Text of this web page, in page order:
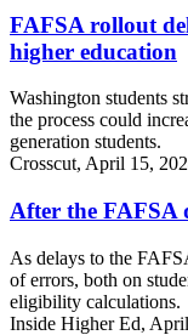
FAFSA rollout
higher education
Washington students
the process could
generation students.
Crosscut, April 15,
After the FAFSA
As delays to the
of errors, both on
eligibility calculations.
Inside Higher Ed,